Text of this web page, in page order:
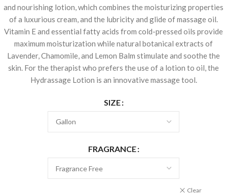
and nourishing lotion, which combines the moisturizing properties
of a luxurious cream, and the lubricity and glide of massage oil.
Vitamin E and essential fatty acids from cold-pressed oils provide
maximum moisturization while natural botanical extracts of
Lavender, Chamomile, and Lemon Balm stimulate and soothe the
skin. For the therapist who prefers the use of a lotion to oil, the
Hydrassage Lotion is an innovative massage tool.
SIZE
FRAGRANCE
Clear